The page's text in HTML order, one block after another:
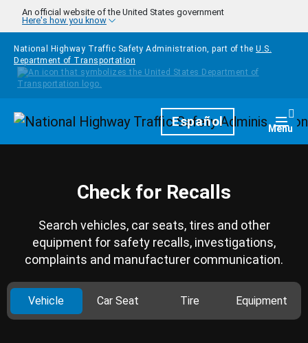
Skip to main content
An official website of the United States government
Here's how you know
National Highway Traffic Safety Administration, part of the U.S.
Department of Transportation
HomepageEspañol Menu
Check for Recalls
Search vehicles, car seats, tires and other
equipment for safety recalls, investigations,
complaints and manufacturer communication.
Vehicle Car Seat Tire Equipment